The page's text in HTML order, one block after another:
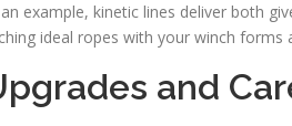
example, kinetic lines deliver both
ideal ropes with your winch
and